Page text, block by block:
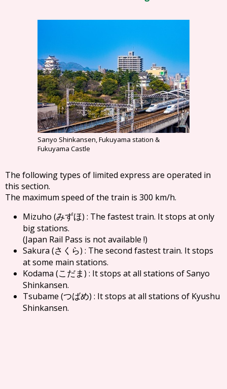
Sanyo Shinkansen, Fukuyama station &
Fukuyama Castle
The following types of limited express are operated in
this section.
The maximum speed of the train is 300 km/h.
Mizuho (みずほ) : The fastest train. It stops at only
big stations.
(Japan Rail Pass is not available !)
Sakura (さくら) : The second fastest train. It stops
at some main stations.
Kodama (こだま) : It stops at all stations of Sanyo
Shinkansen.
Tsubame (つばめ) : It stops at all stations of Kyushu
Shinkansen.